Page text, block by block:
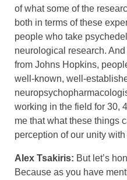
of what some of the
both in terms of these
people who take
neurological research.
from Johns Hopkins,
well-known, well-
working in the field for 30,
me that what these things
perception of our unity
Alex Tsakiris: But let’s
Because as you have